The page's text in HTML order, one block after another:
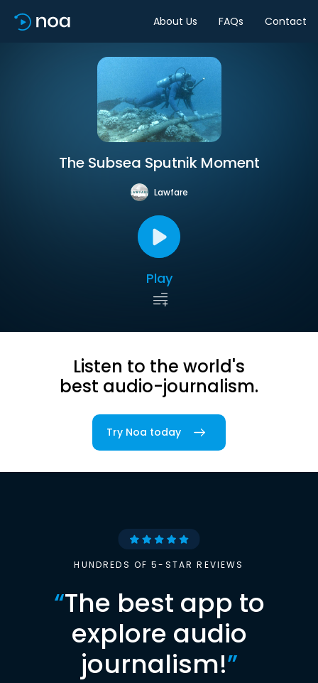
About Us FAQs Contact
The Subsea Sputnik Moment
Lawfare
Play
Listen to the world's
best audio-journalism.
Try Noa today
HUNDREDS OF 5-STAR REVIEWS
“The best app to
explore audio
journalism!”